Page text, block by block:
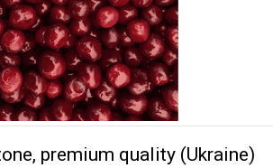
premium quality (Ukraine)